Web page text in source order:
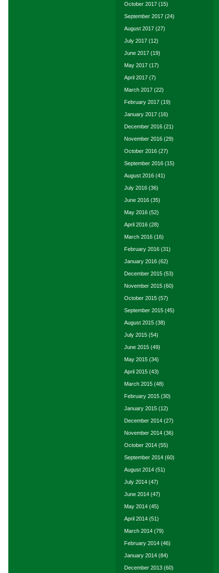
October 2017 (15)
September 2017 (24)
August 2017 (27)
July 2017 (12)
June 2017 (19)
May 2017 (17)
April 2017 (7)
March 2017 (22)
February 2017 (19)
January 2017 (16)
December 2016 (21)
November 2016 (29)
October 2016 (27)
September 2016 (15)
August 2016 (41)
July 2016 (36)
June 2016 (35)
May 2016 (52)
April 2016 (28)
March 2016 (16)
February 2016 (31)
January 2016 (62)
December 2015 (53)
November 2015 (60)
October 2015 (57)
September 2015 (45)
August 2015 (38)
July 2015 (54)
June 2015 (49)
May 2015 (34)
April 2015 (43)
March 2015 (48)
February 2015 (30)
January 2015 (12)
December 2014 (27)
November 2014 (36)
October 2014 (55)
September 2014 (60)
August 2014 (51)
July 2014 (47)
June 2014 (47)
May 2014 (45)
April 2014 (51)
March 2014 (79)
February 2014 (46)
January 2014 (84)
December 2013 (60)